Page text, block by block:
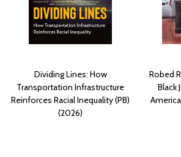
Dividing Lines: How
Transportation Infrastructure
Reinforces Racial Inequality (PB)
(2026)
Robed
Black